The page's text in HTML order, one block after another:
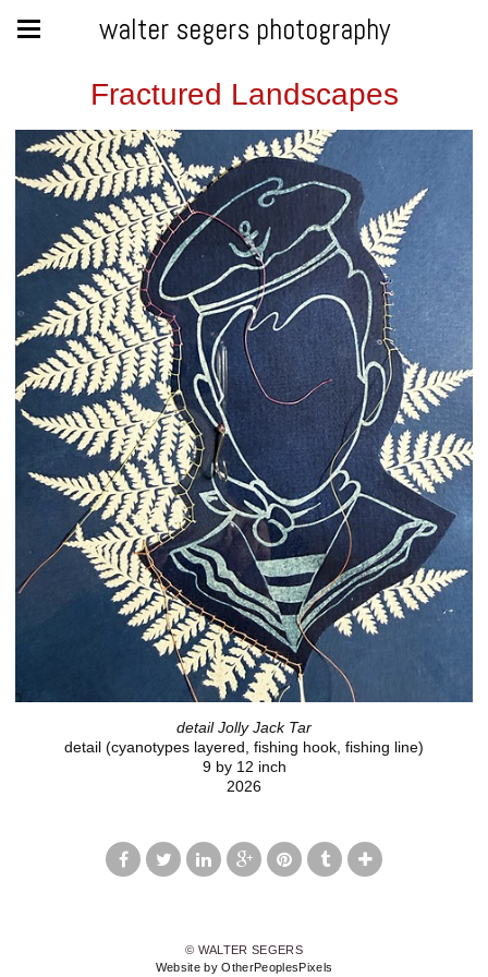
walter segers photography
Fractured Landscapes
detail Jolly Jack Tar
detail (cyanotypes layered, fishing hook, fishing line)
9 by 12 inch
2026
© WALTER SEGERS
Website by OtherPeoplesPixels